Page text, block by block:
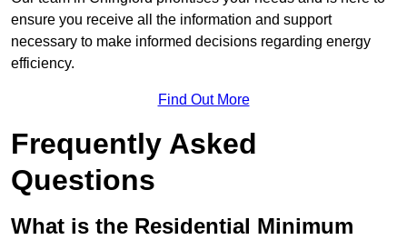
ensure you receive all the information and support
necessary to make informed decisions regarding energy
efficiency.
Find Out More
Frequently Asked
Questions
What is the Residential Minimum